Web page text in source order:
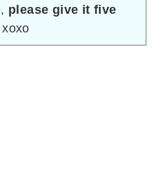
please give it five